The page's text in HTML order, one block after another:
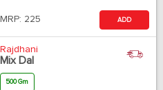
MRP: 225 ADD
Rajdhani
Mix Dal
500 Gm